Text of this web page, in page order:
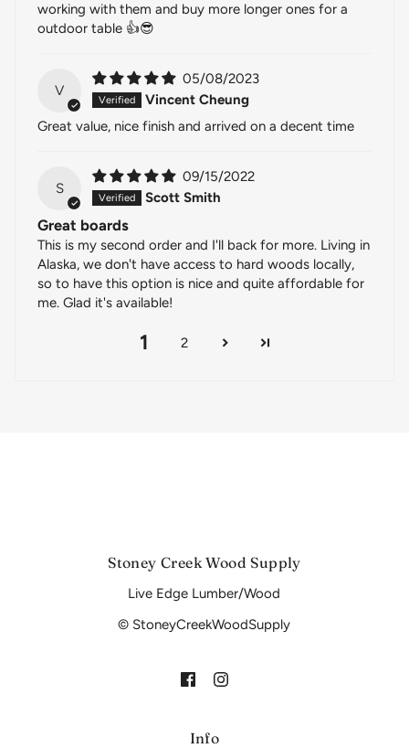
working with them and buy more longer ones for a
outdoor table 👍😎
V
05/08/2023
Vincent Cheung
Great value, nice finish and arrived on a decent time
S
09/15/2022
Scott Smith
Great boards
This is my second order and I'll back for more. Living in
Alaska, we don't have access to hard woods locally,
so to have this option is nice and quite affordable for
me. Glad it's available!
1 2
Stoney Creek Wood Supply
Live Edge Lumber/Wood
© StoneyCreekWoodSupply
Info